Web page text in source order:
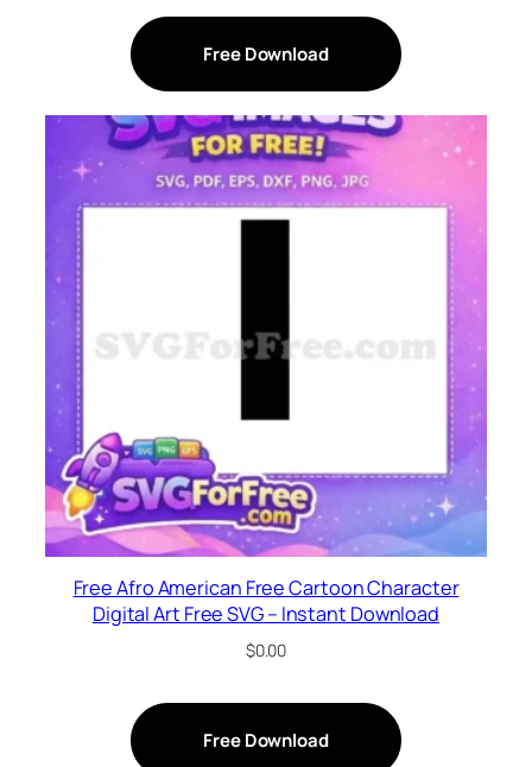
Free Download
Free Afro American Free Cartoon Character
Digital Art Free SVG – Instant Download
$0.00
Free Download